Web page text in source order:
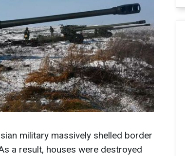
military massively shelled border
a result, houses were destroyed